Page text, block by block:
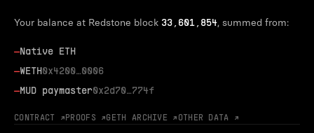
Your balance at Redstone block 33,601,854, summed from:
—Native ETH
—WETH 0x4200…0006
—MUD paymaster0x2d70…774f
CONTRACT ↗ PROOFS ↗GETH ARCHIVE ↗ OTHER DATA ↗